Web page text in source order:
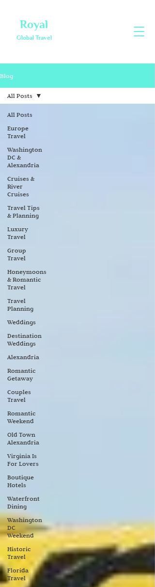
Royal
Global Travel
Blog
All Posts
Europe
Travel
Washington
DC &
Alexandria
Cruises &
River
Cruises
Travel Tips
& Planning
Luxury
Travel
Group
Travel
Honeymoons
& Romantic
Travel
Travel
Planning
Weddings
Destination
Weddings
Alexandria
Romantic
Getaway
Couples
Travel
Romantic
Weekend
Old Town
Alexandria
Virginia Is
For Lovers
Boutique
Hotels
Waterfront
Dining
Washington
DC
Weekend
Historic
Travel
Florida
Travel
All Posts